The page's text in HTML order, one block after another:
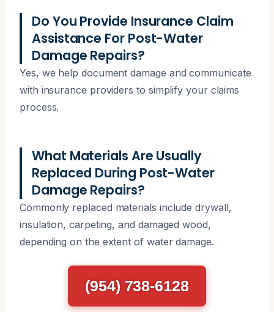
Do You Provide Insurance Claim
Assistance For Post-Water
Damage Repairs?
Yes, we help document damage and communicate
with insurance providers to simplify your claims
process.
What Materials Are Usually
Replaced During Post-Water
Damage Repairs?
Commonly replaced materials include drywall,
insulation, carpeting, and damaged wood,
depending on the extent of water damage.
(954) 738-6128